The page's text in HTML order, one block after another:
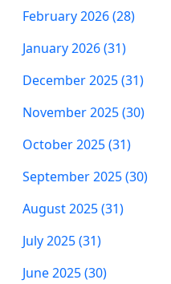
February 2026 (28)
January 2026 (31)
December 2025 (31)
November 2025 (30)
October 2025 (31)
September 2025 (30)
August 2025 (31)
July 2025 (31)
June 2025 (30)